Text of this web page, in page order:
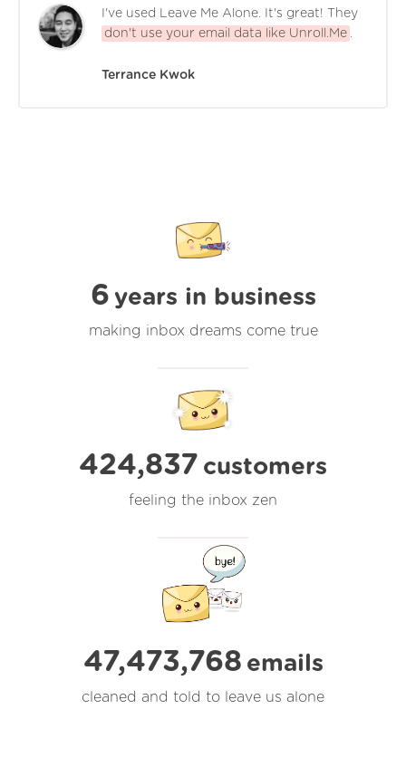
I've used Leave Me Alone. It's great! They
don't use your email data like Unroll.Me .
Terrance Kwok
6 years in business
making inbox dreams come true
424,837 customers
feeling the inbox zen
47,473,769 emails
cleaned and told to leave us alone